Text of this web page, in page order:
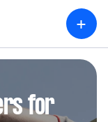
+
for